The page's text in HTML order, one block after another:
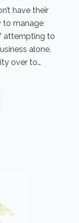
have their
to manage
attempting to
alone,
over to…